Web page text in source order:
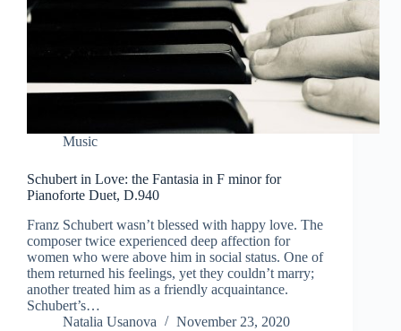
Music
Schubert in Love: the Fantasia in F minor for
Pianoforte Duet, D.940
Franz Schubert wasn’t blessed with happy love. The
composer twice experienced deep affection for
women who were above him in social status. One of
them returned his feelings, yet they couldn’t marry;
another treated him as a friendly acquaintance.
Schubert’s…
Natalia Usanova
November 23, 2020